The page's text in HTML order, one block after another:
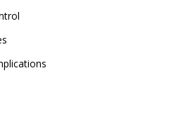
the right to cancel the
and the fee taken while online
booking process, will not be
and Conditions, is defined
those through independent
service providers such as
institutions, pre-paid